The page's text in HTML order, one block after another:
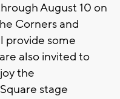
August 10 on
Corners and
provide some
also invited to
the
stage